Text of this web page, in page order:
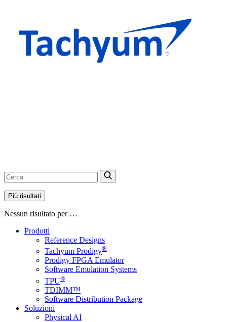
Più risultati
Nessun risultato per …
Prodotti
Reference Designs
Tachyum Prodigy®
Prodigy FPGA Emulator
Software Emulation Systems
TPU®
TDIMM™
Software Distribution Package
Soluzioni
Physical AI